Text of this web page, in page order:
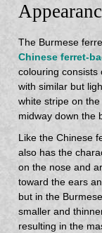
The Burmese
Chinese ferret-
colouring consists
with similar but
white stripe on
midway down the
Like the Chinese
also has the
on the nose and
toward the ears
but in the
smaller and
resulting in the